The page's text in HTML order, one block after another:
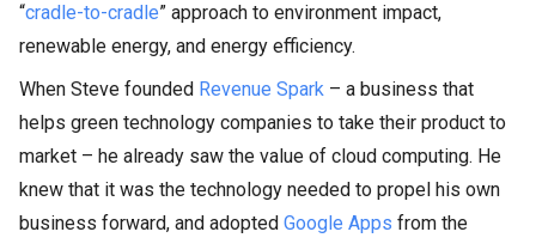
“cradle-to-cradle” approach to environment impact,
renewable energy, and energy efficiency.
When Steve founded Revenue Spark – a business that
helps green technology companies to take their product to
market – he already saw the value of cloud computing. He
knew that it was the technology needed to propel his own
business forward, and adopted Google Apps from the